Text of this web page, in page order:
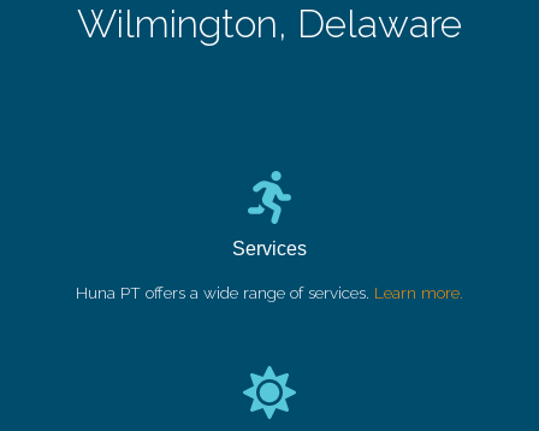
Wilmington, Delaware
Services
Huna PT offers a wide range of services. Learn more.